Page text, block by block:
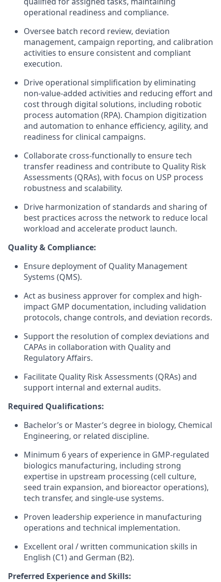
operational readiness and compliance.
Oversee batch record review, deviation
management, campaign reporting, and calibration
activities to ensure consistent and compliant
execution.
Drive operational simplification by eliminating
non-value-added activities and reducing effort and
cost through digital solutions, including robotic
process automation (RPA). Champion digitization
and automation to enhance efficiency, agility, and
readiness for clinical campaigns.
Collaborate cross-functionally to ensure tech
transfer readiness and contribute to Quality Risk
Assessments (QRAs), with focus on USP process
robustness and scalability.
Drive harmonization of standards and sharing of
best practices across the network to reduce local
workload and accelerate product launch.
Quality & Compliance:
Ensure deployment of Quality Management
Systems (QMS).
Act as business approver for complex and high-
impact GMP documentation, including validation
protocols, change controls, and deviation records.
Support the resolution of complex deviations and
CAPAs in collaboration with Quality and
Regulatory Affairs.
Facilitate Quality Risk Assessments (QRAs) and
support internal and external audits.
Required Qualifications:
Bachelor’s or Master’s degree in biology, Chemical
Engineering, or related discipline.
Minimum 6 years of experience in GMP-regulated
biologics manufacturing, including strong
expertise in upstream processing (cell culture,
seed train expansion, and bioreactor operations),
tech transfer, and single-use systems.
Proven leadership experience in manufacturing
operations and technical implementation.
Excellent oral / written communication skills in
English (C1) and German (B2).
Preferred Experience and Skills: